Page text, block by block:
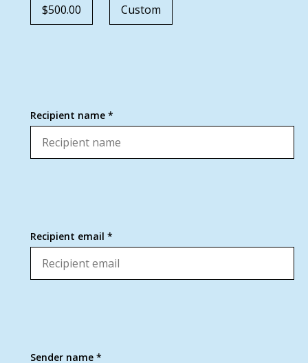
$500.00 Custom
Recipient name *
Recipient email *
Sender name *